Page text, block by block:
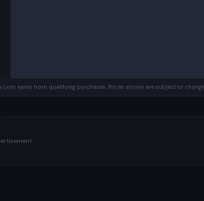
earns from qualifying purchases. Prices shown are subject to